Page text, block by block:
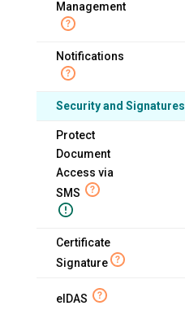
Management
Notifications
Security and Signatures
Protect
Document
Access via
SMS
Certificate
Signature
eIDAS